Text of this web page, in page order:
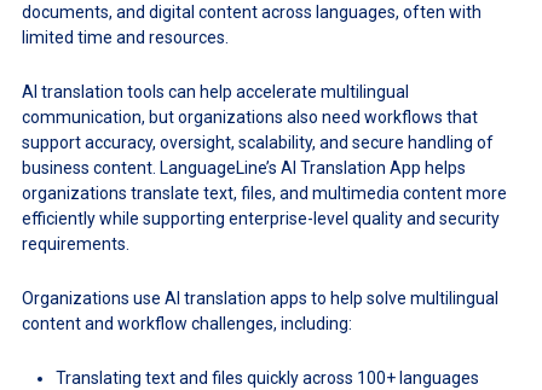
documents, and digital content across languages, often with
limited time and resources.
AI translation tools can help accelerate multilingual
communication, but organizations also need workflows that
support accuracy, oversight, scalability, and secure handling of
business content. LanguageLine’s AI Translation App helps
organizations translate text, files, and multimedia content more
efficiently while supporting enterprise-level quality and security
requirements.
Organizations use AI translation apps to help solve multilingual
content and workflow challenges, including:
Translating text and files quickly across 100+ languages